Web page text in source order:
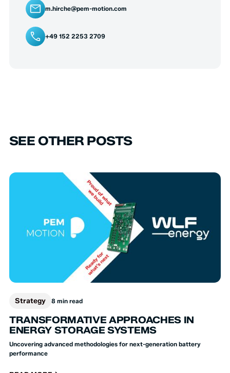
m.hirche@pem-motion.com
+49 152 2253 2709
SEE OTHER POSTS
Strategy 8 min read
TRANSFORMATIVE APPROACHES IN
ENERGY STORAGE SYSTEMS
Uncovering advanced methodologies for next-generation battery
performance